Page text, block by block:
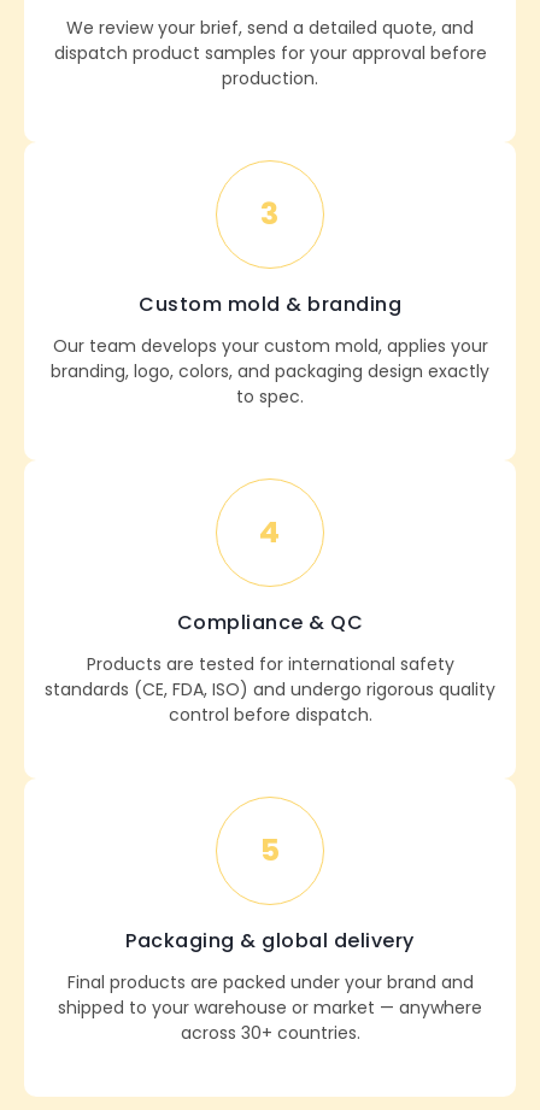
We review your brief, send a detailed quote, and
dispatch product samples for your approval before
production.
3
Custom mold & branding
Our team develops your custom mold, applies your
branding, logo, colors, and packaging design exactly
to spec.
4
Compliance & QC
Products are tested for international safety
standards (CE, FDA, ISO) and undergo rigorous quality
control before dispatch.
5
Packaging & global delivery
Final products are packed under your brand and
shipped to your warehouse or market — anywhere
across 30+ countries.